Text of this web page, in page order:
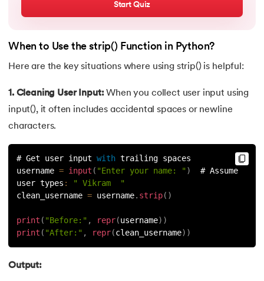
F-string in Python
125. Format in Python
126. GCD of Two Numbers in Python
127.How to Become a Python Developer
128.How to Run Python Program
129. In Which Year Was the Python Language Developed?
130. Indentation in Python
Start Quiz
When to Use the strip() Function in Python?
Here are the key situations where using strip() is helpful:
1. Cleaning User Input:When you collect user input using
input(), it often includes accidental spaces or newline
characters.
# Get user input with trailing spaces
username = input ( "Enter your name: " )
  # Assume
user types :
" Vikram  "
clean_username = username. strip( )
print ( "Before:" , repr(username) )
print ( "After:" , repr(clean_username) )
Output: